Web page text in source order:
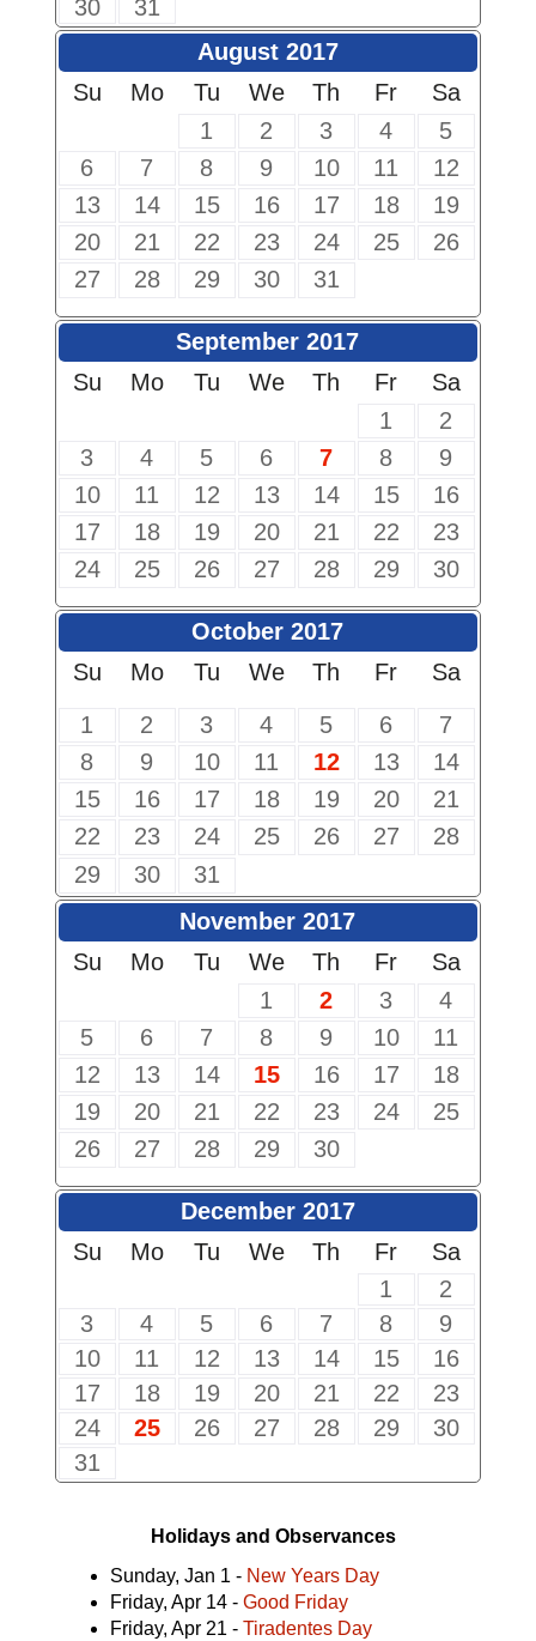
30
31
August 2017
Su
Mo Tu We Th Fr
Sa
1
2 3 4
5
6
7 8 9 10 11
12
13
14 15 16 17 18
19
20
21 22 23 24 25
26
27
28 29 30 31
September 2017
Su
Mo Tu We Th Fr
Sa
1
2
3
4 5 6 7 8
9
10
11 12 13 14 15
16
17
18 19 20 21 22
23
24
25 26 27 28 29 30
October 2017
Su
Mo Tu We Th Fr
Sa
1
2 3 4 5 6
7
8
9 10 11 12 13
14
15
16 17 18 19 20
21
22
23 24 25 26 27
28
29
30
31
November 2017
Su
Mo Tu We Th Fr
Sa
1
2 3
4
5
6 7 8 9 10
11
12
13 14 15 16 17
18
19
20 21 22 23 24
25
26
27 28 29 30
December 2017
Su
Mo Tu We Th Fr
Sa
1
2
3
4 5 6 7 8
9
10
11 12 13 14 15
16
17
18 19 20 21 22
23
24
25 26 27 28 29
30
31
Holidays and Observances
Sunday, Jan 1 - New Years Day
Friday, Apr 14 - Good Friday
Friday, Apr 21 - Tiradentes Day